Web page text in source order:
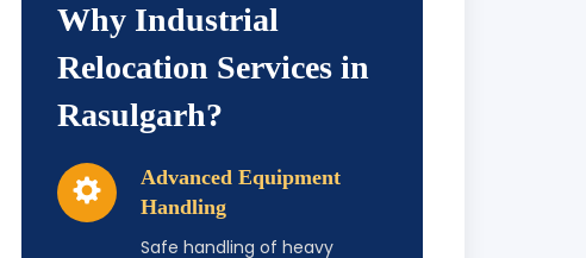
Why Industrial
Relocation Services in
Rasulgarh?
Advanced Equipment
Handling
Safe handling of heavy